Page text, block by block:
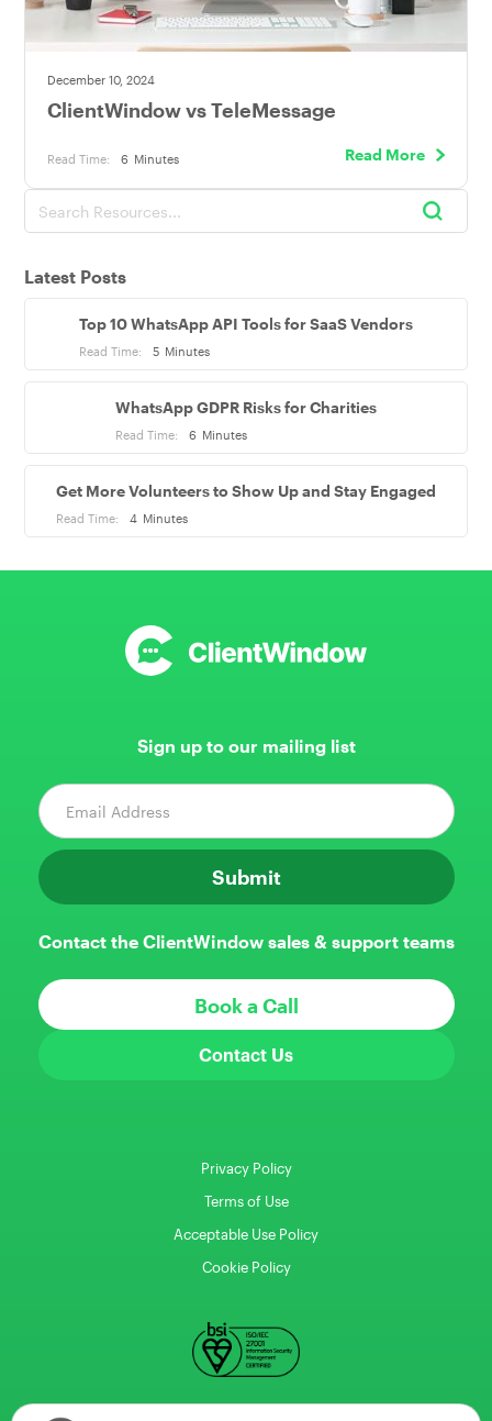
December 10, 2024
ClientWindow vs TeleMessage
Read Time: 6 Minutes Read More
Latest Posts
Top 10 WhatsApp API Tools for SaaS Vendors
Read Time: 5 Minutes
WhatsApp GDPR Risks for Charities
Read Time: 6 Minutes
Get More Volunteers to Show Up and Stay Engaged
Read Time: 4 Minutes
Sign up to our mailing list
Contact the ClientWindow sales & support teams
Book a Call
Contact Us
Privacy Policy
Terms of Use
Acceptable Use Policy
Cookie Policy